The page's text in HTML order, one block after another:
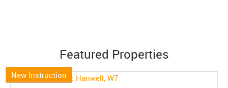
Featured Properties
New Instruction